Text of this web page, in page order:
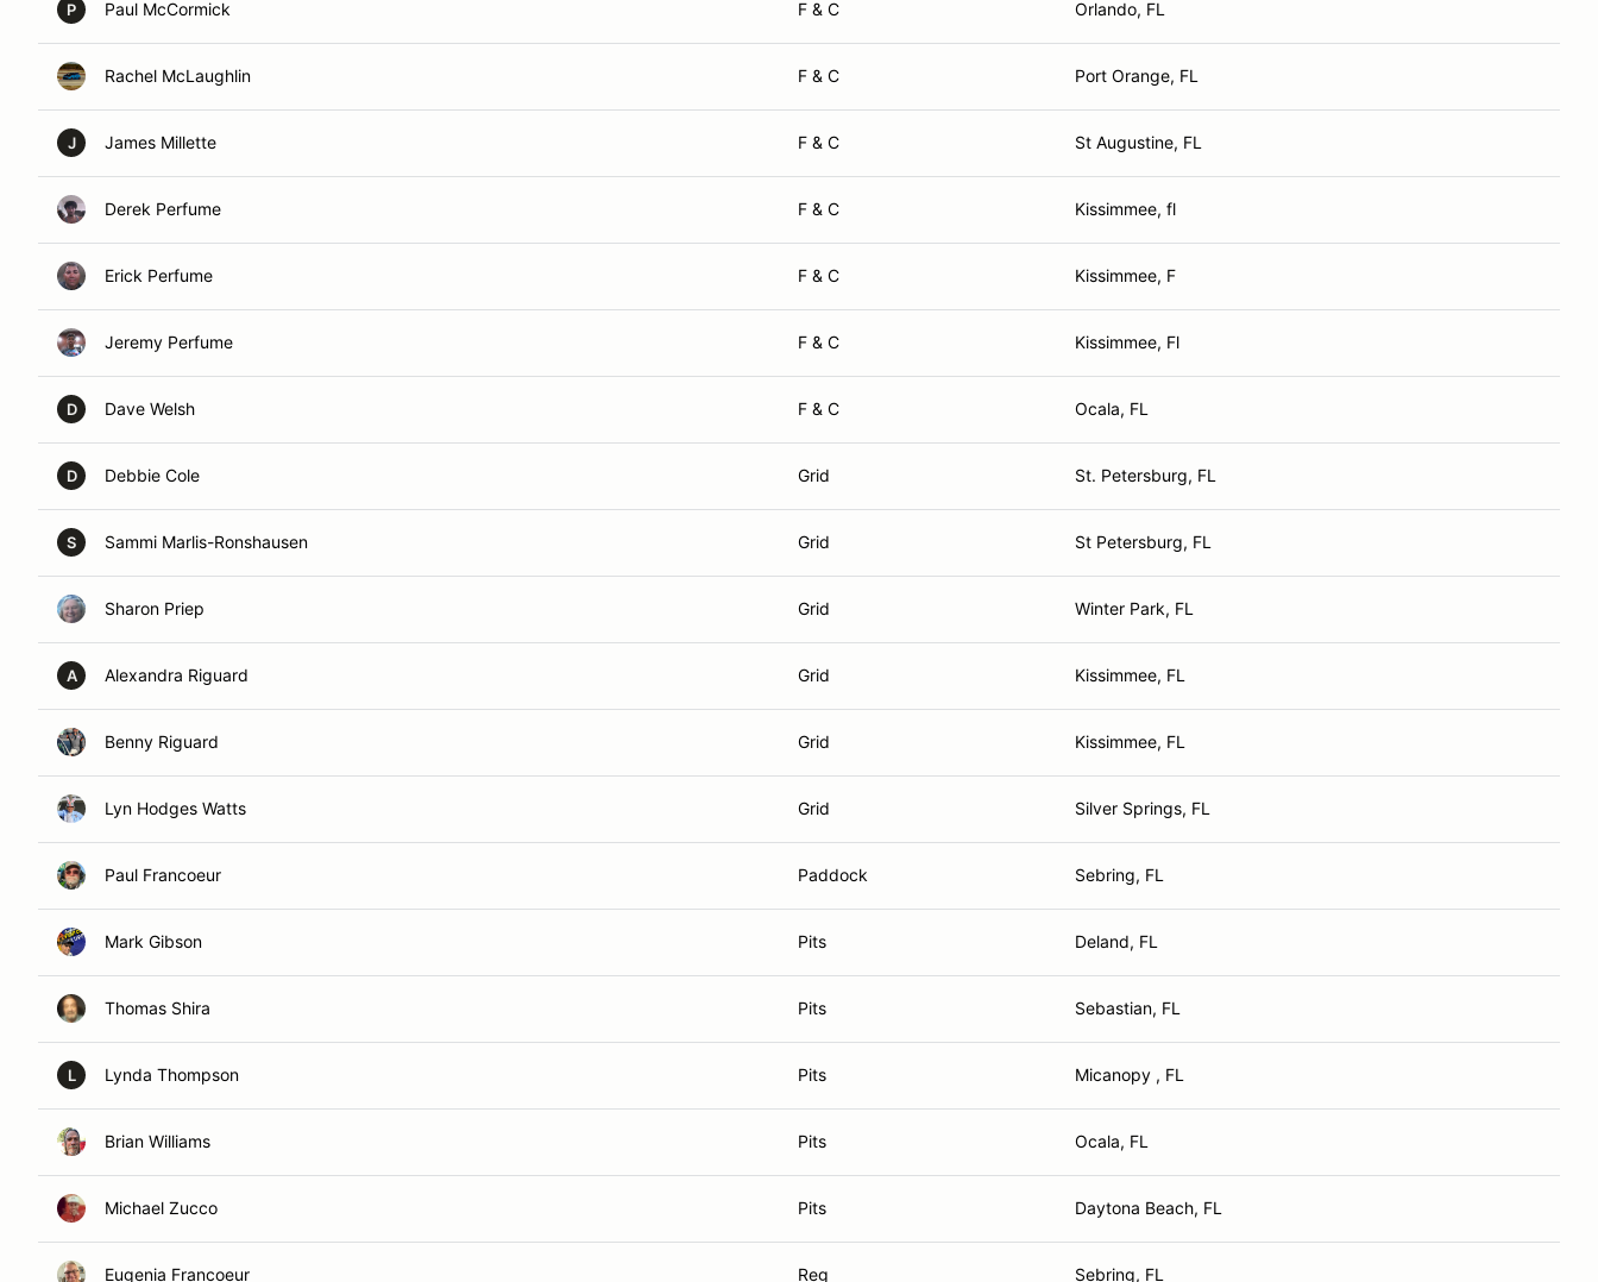
P Paul McCormick F & C Orlando, FL
Rachel McLaughlin F & C Port Orange, FL
J James Millette F & C St Augustine, FL
Derek Perfume F & C Kissimmee, fl
Erick Perfume F & C Kissimmee, F
Jeremy Perfume F & C Kissimmee, Fl
D Dave Welsh F & C Ocala, FL
D Debbie Cole Grid St. Petersburg, FL
S Sammi Marlis-Ronshausen Grid St Petersburg, FL
Sharon Priep Grid Winter Park, FL
A Alexandra Riguard Grid Kissimmee, FL
Benny Riguard Grid Kissimmee, FL
Lyn Hodges Watts Grid Silver Springs, FL
Paul Francoeur Paddock Sebring, FL
Mark Gibson Pits Deland, FL
Thomas Shira Pits Sebastian, FL
L Lynda Thompson Pits Micanopy , FL
Brian Williams Pits Ocala, FL
Michael Zucco Pits Daytona Beach, FL
Eugenia Francoeur Reg Sebring, FL